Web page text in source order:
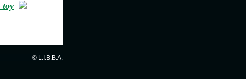
toy
© L.I.B.B.A.